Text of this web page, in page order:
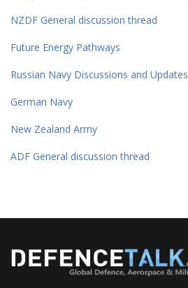
NZDF General discussion thread
Future Energy Pathways
Russian Navy Discussions and Updates
German Navy
New Zealand Army
ADF General discussion thread